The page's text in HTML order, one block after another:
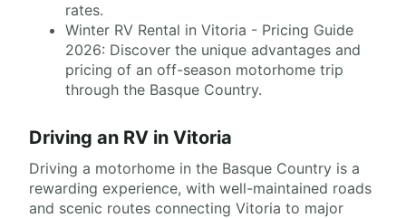
rates.
Winter RV Rental in Vitoria - Pricing Guide
2026: Discover the unique advantages and
pricing of an off-season motorhome trip
through the Basque Country.
Driving an RV in Vitoria
Driving a motorhome in the Basque Country is a
rewarding experience, with well-maintained roads
and scenic routes connecting Vitoria to major